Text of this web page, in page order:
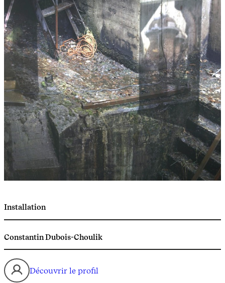
Installation
Constantin Dubois-Choulik
Découvrir le profil